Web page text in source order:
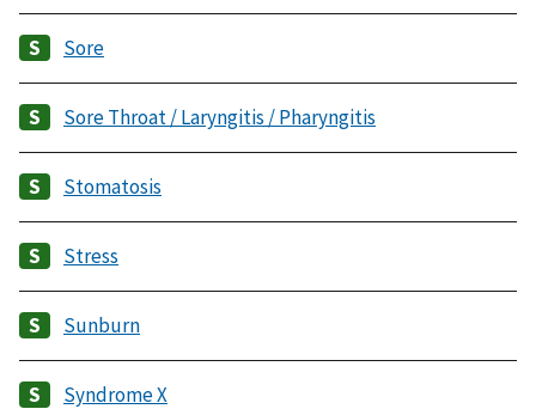
Sore
Sore Throat / Laryngitis / Pharyngitis
Stomatosis
Stress
Sunburn
Syndrome X